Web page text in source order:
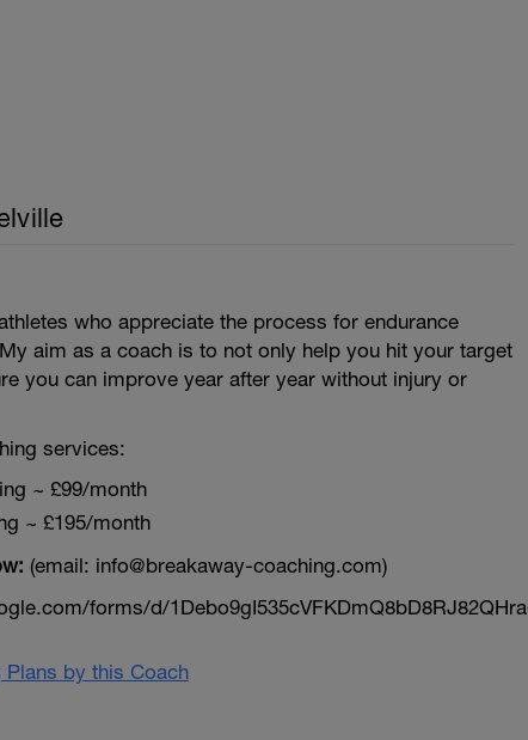
who appreciate the process for endurance
aim as a coach is to not only help you hit your target
you can improve year after year without injury or
services:
~ £99/month
~ £195/month
(email: info@breakaway-coaching.com)
forms/d/
Plans by this Coach